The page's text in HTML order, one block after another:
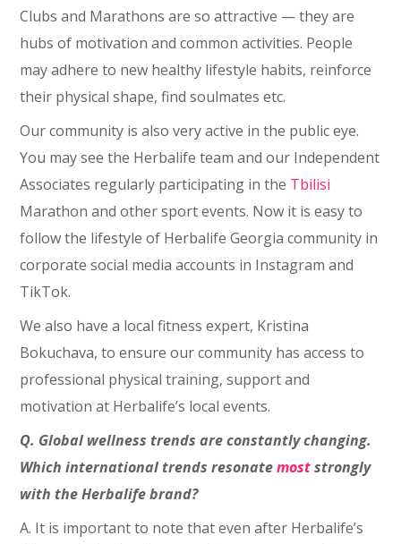
Clubs and Marathons are so attractive — they are
hubs of motivation and common activities. People
may adhere to new healthy lifestyle habits, reinforce
their physical shape, find soulmates etc.
Our community is also very active in the public eye.
You may see the Herbalife team and our Independent
Associates regularly participating in the Tbilisi
Marathon and other sport events. Now it is easy to
follow the lifestyle of Herbalife Georgia community in
corporate social media accounts in Instagram and
TikTok.
We also have a local fitness expert, Kristina
Bokuchava, to ensure our community has access to
professional physical training, support and
motivation at Herbalife’s local events.
Q. Global wellness trends are constantly changing.
Which international trends resonatemoststrongly
with the Herbalife brand?
A. It is important to note that even after Herbalife’s